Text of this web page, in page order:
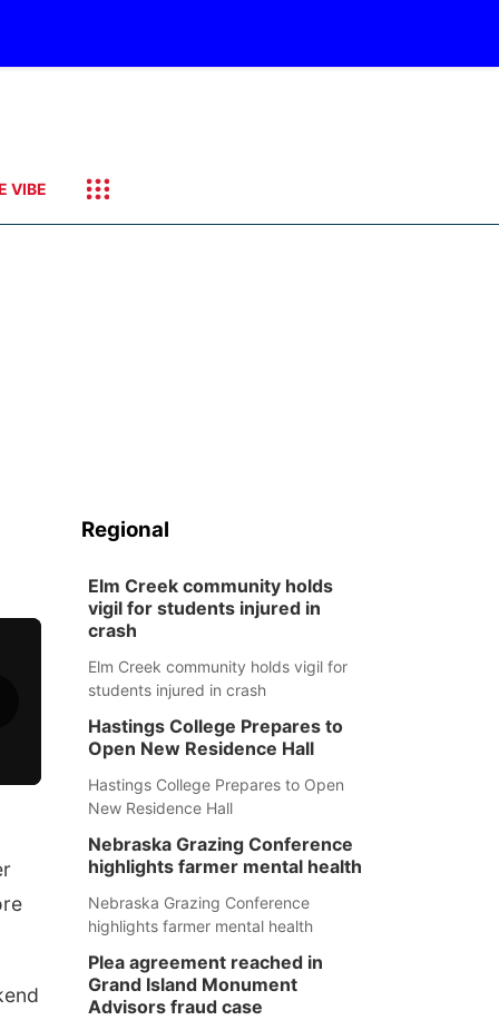
VIBE
Regional
Elm Creek community holds
vigil for students injured in
crash
Elm Creek community holds vigil for
students injured in crash
Hastings College Prepares to
Open New Residence Hall
Hastings College Prepares to Open
New Residence Hall
Nebraska Grazing Conference
highlights farmer mental health
Nebraska Grazing Conference
highlights farmer mental health
Plea agreement reached in
Grand Island Monument
Advisors fraud case